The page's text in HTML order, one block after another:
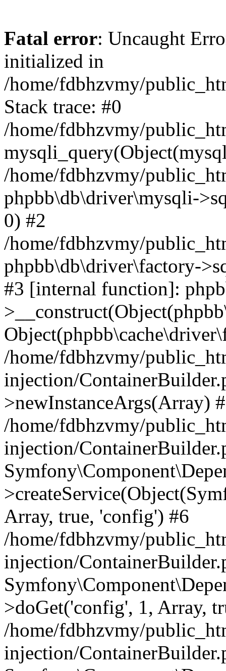
Fatal error: Uncaught
initialized in
/home/fdbhzvmy/
Stack trace: #0
/home/fdbhzvmy/
/home/fdbhzvmy/
phpbb\db\driver\mysqli-
0) #2
/home/fdbhzvmy/
phpbb\db\driver\factory-
#3 [internal function]:
/home/fdbhzvmy/
injection/
>newInstanceArgs(Array)
/home/fdbhzvmy/
injection/
Array, true, 'config') #6
/home/fdbhzvmy/
injection/
>doGet('config', 1, Array,
/home/fdbhzvmy/
injection/